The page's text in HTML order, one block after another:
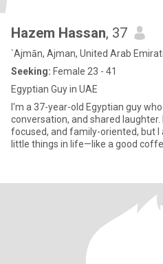
Hazem Hassan, 37
`Ajmān, Ajman, United Arab
Seeking: Female 23 - 41
Egyptian Guy in UAE
I'm a 37-year-old Egyptian guy
conversation, and shared
focused, and family-oriented, but I
little things in life—like a good